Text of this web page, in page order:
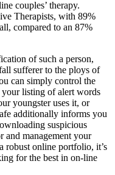
couples’ therapy.
Therapists, with 89%
compared to an 87%
of such a person,
sufferer to the ploys of
can simply control the
your listing of alert words
youngster uses it, or
additionally informs you
suspicious
and management your
robust online portfolio, it’s
for the best in on-line